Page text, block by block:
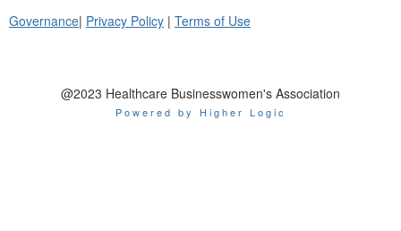
Governance| Privacy Policy | Terms of Use
@2023 Healthcare Businesswomen's Association
Powered by Higher Logic